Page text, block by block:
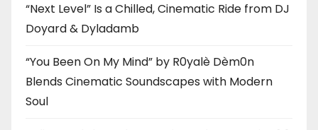
“Next Level” Is a Chilled, Cinematic Ride from DJ
Doyard & Dyladamb
“You Been On My Mind” by R0yalè Dèm0n
Blends Cinematic Soundscapes with Modern
Soul